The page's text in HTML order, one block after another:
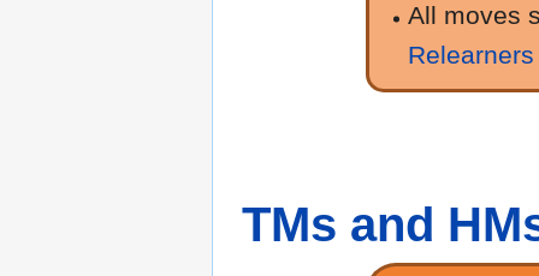
All moves
Relearners
TMs and